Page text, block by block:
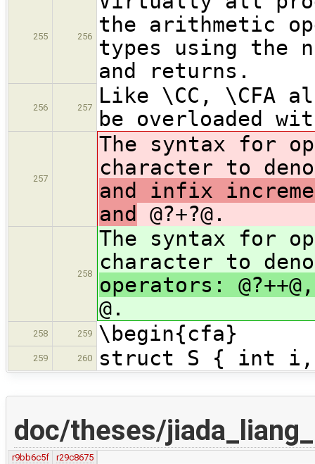
255 256
the arithmetic
types using the
and returns.
256 257
Like \CC, \CFA
be overloaded
257
The syntax for
character to
and infix
and
@?+?@.
258
The syntax for
character to
operators:
@.
258 259 \begin{cfa}
259 260 struct S { int
doc/theses/
r9bb6c5f
r29c8675